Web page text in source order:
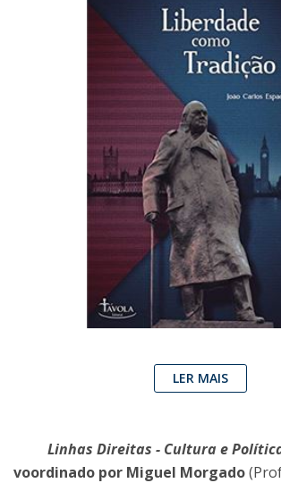
LER MAIS
Linhas Direitas - Cultura e
voordinado por Miguel Morgado